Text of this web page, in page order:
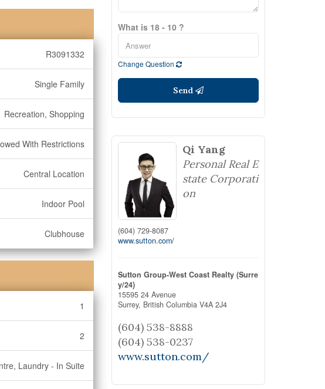
R3091332
Single Family
Recreation, Shopping
With Restrictions
Central Location
Indoor Pool
Clubhouse
1
2
Laundry - In Suite
What is 18 - 10 ?
Change Question
Send
Qi Yang
Personal Real E
state Corporati
on
(604) 729-8087
www.sutton.com/
Sutton Group-West Coast Realty (Surre
y/24)
15595 24 Avenue
Surrey, British Columbia V4A 2J4
(604) 538-8888
(604) 538-0237
www.sutton.com/